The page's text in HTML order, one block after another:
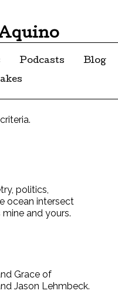
Podcasts
Blog
politics,
ocean intersect
and yours.
Grace of
Jason Lehmbeck.